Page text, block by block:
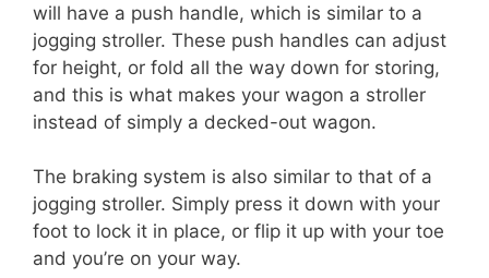
will have a push handle, which is similar to a
jogging stroller. These push handles can adjust
for height, or fold all the way down for storing,
and this is what makes your wagon a stroller
instead of simply a decked-out wagon.
The braking system is also similar to that of a
jogging stroller. Simply press it down with your
foot to lock it in place, or flip it up with your toe
and you’re on your way.